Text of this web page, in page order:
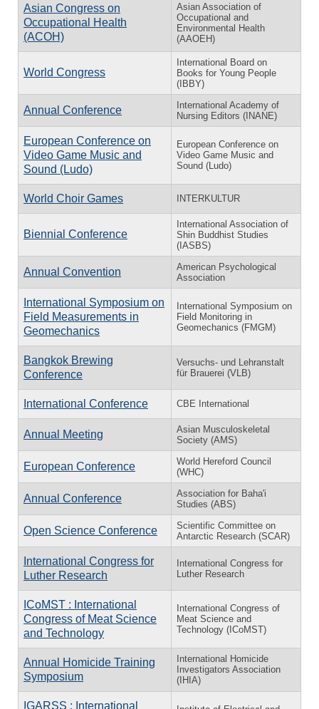
Asian Congress on
Occupational Health
(ACOH)
Asian Association of
Occupational and
Environmental Health
(AAOEH)
World Congress
International Board on
Books for Young People
(IBBY)
Annual Conference
International Academy of
Nursing Editors (INANE)
European Conference on
Video Game Music and
Sound (Ludo)
European Conference on
Video Game Music and
Sound (Ludo)
World Choir Games INTERKULTUR
Biennial Conference
International Association of
Shin Buddhist Studies
(IASBS)
Annual Convention
American Psychological
Association
International Symposium on
Field Measurements in
Geomechanics
International Symposium on
Field Monitoring in
Geomechanics (FMGM)
Bangkok Brewing
Conference
Versuchs- und Lehranstalt
für Brauerei (VLB)
International Conference CBE International
Annual Meeting
Asian Musculoskeletal
Society (AMS)
European Conference
World Hereford Council
(WHC)
Annual Conference
Association for Baha'i
Studies (ABS)
Open Science Conference
Scientific Committee on
Antarctic Research (SCAR)
International Congress for
Luther Research
International Congress for
Luther Research
ICoMST : International
Congress of Meat Science
and Technology
International Congress of
Meat Science and
Technology (ICoMST)
Annual Homicide Training
Symposium
International Homicide
Investigators Association
(IHIA)
IGARSS : International